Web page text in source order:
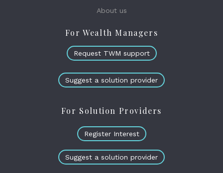
About us
For Wealth Managers
Request TWM support
Suggest a solution provider
For Solution Providers
Register Interest
Suggest a solution provider